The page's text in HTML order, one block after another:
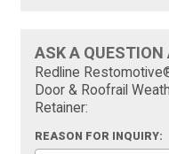
ASK A QUESTION
Redline
Door & Roofrail
Retainer:
REASON FOR INQUIRY: